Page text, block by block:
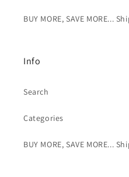
BUY MORE, SAVE MORE...
Info
Search
Categories
BUY MORE, SAVE MORE...